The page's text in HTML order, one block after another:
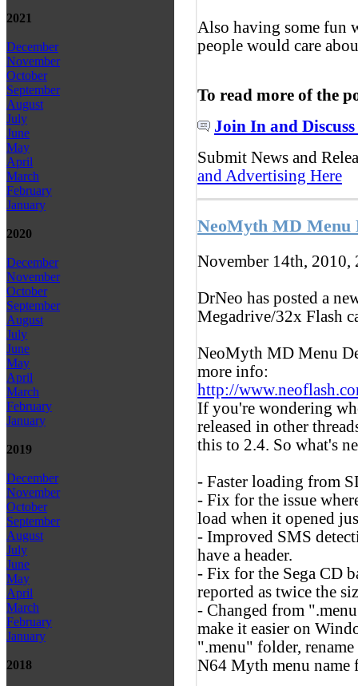
2021
December
November
October
September
August
July
June
May
April
March
February
January
2020
December
November
October
September
August
July
June
May
April
March
February
January
2019
December
November
October
September
August
July
June
May
April
March
February
January
2018
Also having some fun
people would care
To read more of the
Join In and Discuss
Submit News and
and Advertising Here
NeoMyth MD Menu
November 14th,
DrNeo has posted a
Megadrive/32x Flash
NeoMyth MD Menu
more info:
http://
If you're wondering
released in other
this to 2.4. So what's
- Faster loading from
- Fix for the issue
load when it opened
- Improved SMS
have a header.
- Fix for the Sega CD
reported as twice the
- Changed from
make it easier on
".menu" folder,
N64 Myth menu name